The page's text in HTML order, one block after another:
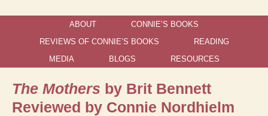
ABOUT
CONNIE’S BOOKS
REVIEWS OF CONNIE’S BOOKS
READING
MEDIA
BLOGS RESOURCES
The Mothers by Brit Bennett
Reviewed by Connie Nordhielm